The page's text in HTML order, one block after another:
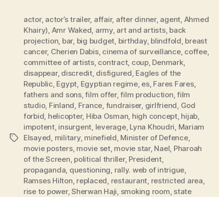
Tags
actor, actor’s trailer, affair, after dinner, agent, Ahmed
Khairy), Amr Waked, army, art and artists, back
projection, bar, big budget, birthday, blindfold, breast
cancer, Cherien Dabis, cinema of surveillance, coffee,
committee of artists, contract, coup, Denmark,
disappear, discredit, disfigured, Eagles of the
Republic, Egypt, Egyptian regime, es, Fares Fares,
fathers and sons,film offer,film production,film
studio, Finland, France, fundraiser, girlfriend, God
forbid, helicopter, Hiba Osman, high concept, hijab,
impotent, insurgent, leverage, Lyna Khoudri, Mariam
Elsayed, military, minefield, Minister of Defence,
movie posters, movie set, movie star, Nael, Pharoah
of the Screen, political thriller, President,
propaganda, questioning, rally. web of intrigue,
Ramses Hilton, replaced, restaurant, restricted area,
rise to power,Sherwan Haji, smoking room, state